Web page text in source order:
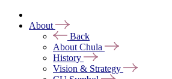
About
Back
About Chula
History
Vision & Strategy